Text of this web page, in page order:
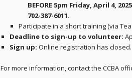
BEFORE 5pm Friday, April 4,
702-387-6011.
Participate in a short training (via
Deadline to sign-up to volunteer:
Sign up: Online registration has closed.
For more information, contact the CCBA